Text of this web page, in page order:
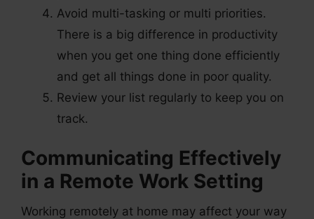
Avoid multi-tasking or multi priorities.
There is a big difference in productivity
when you get one thing done efficiently
and get all things done in poor quality.
Review your list regularly to keep you on
track.
Communicating Effectively
in a Remote Work Setting
Working remotely at home may affect your way